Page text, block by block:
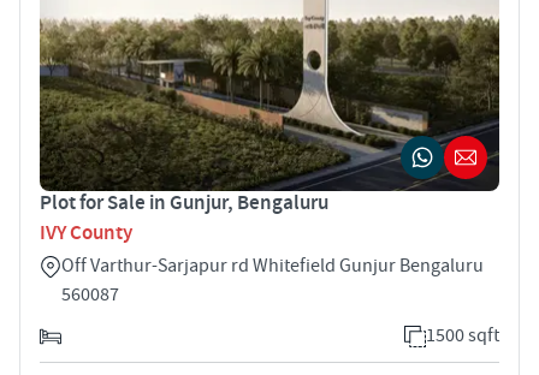
Plot for Sale in Gunjur, Bengaluru
IVY County
Off Varthur-Sarjapur rd Whitefield Gunjur Bengaluru
560087
1500 sqft